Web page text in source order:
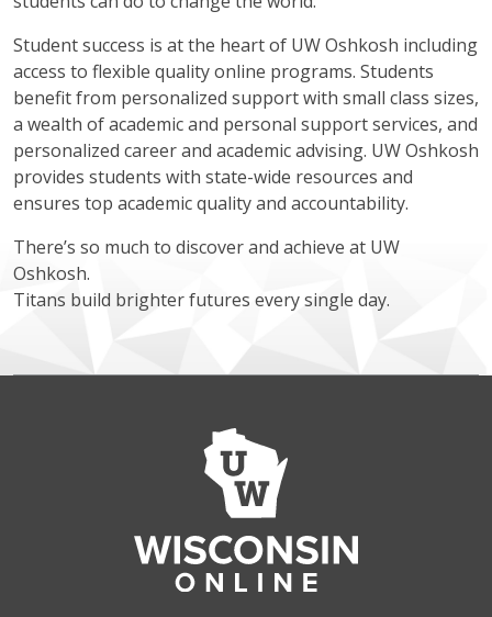
Student success is at the heart of UW Oshkosh including
access to flexible quality online programs. Students
benefit from personalized support with small class sizes,
a wealth of academic and personal support services, and
personalized career and academic advising. UW Oshkosh
provides students with state-wide resources and
ensures top academic quality and accountability.
There’s so much to discover and achieve at UW
Oshkosh.
Titans build brighter futures every single day.